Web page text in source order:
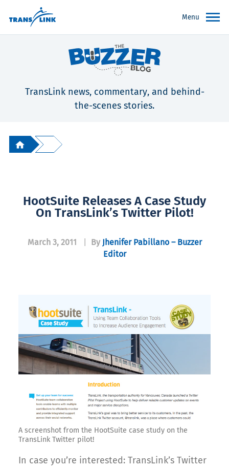
Menu
TransLink news, commentary, and behind-
the-scenes stories.
HootSuite Releases A Case Study
On TransLink’s Twitter Pilot!
March 3, 2011 By Jhenifer Pabillano – Buzzer
Editor
A screenshot from the HootSuite case study on the
TransLink Twitter pilot!
In case you’re interested: TransLink’s Twitter